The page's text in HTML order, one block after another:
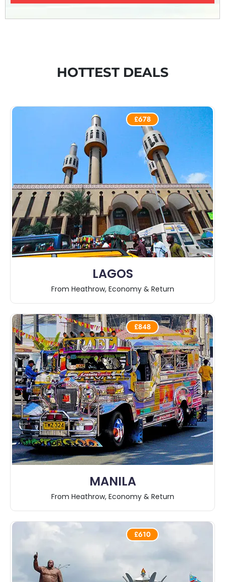
HOTTEST DEALS
LAGOS
£678
From Heathrow, Economy & Return
MANILA
£848
From Heathrow, Economy & Return
£610